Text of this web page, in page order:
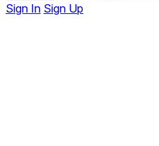
Sign In Sign Up